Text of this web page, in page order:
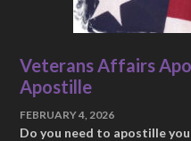
Veterans Affairs
Apostille
FEBRUARY 4, 2026
Do you need to apostille